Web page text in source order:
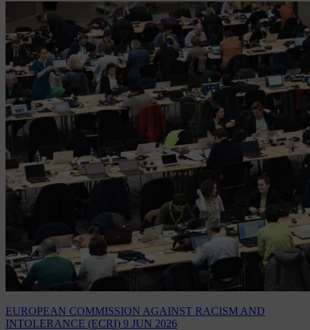
EUROPEAN COMMISSION AGAINST RACISM AND
INTOLERANCE (ECRI) 9 JUN 2026